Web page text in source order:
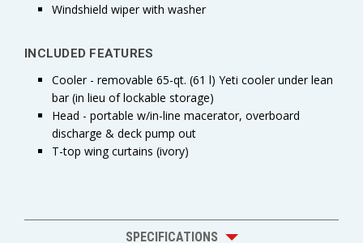
Windshield wiper with washer
INCLUDED FEATURES
Cooler - removable 65-qt. (61 l) Yeti cooler under lean
bar (in lieu of lockable storage)
Head - portable w/in-line macerator, overboard
discharge & deck pump out
T-top wing curtains (ivory)
SPECIFICATIONS